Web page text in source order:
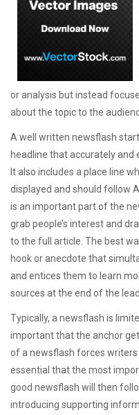
or analysis but instead
about the topic to the
A well written newsflash
headline that accurately and
It also includes a place line
displayed and should follow
is an important part of the
grab people’s interest and
to the full article. The best
hook or anecdote that
and entices them to learn
sources at the end of the
Typically, a newsflash is
important that the anchor
of a newsflash forces writers
essential that the most
good newsflash will then
introducing supporting